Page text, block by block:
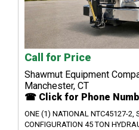
Call for Price
Shawmut Equipment
Manchester, CT
☎ Click for Phone
ONE (1) NATIONAL NTC45127-2,
CONFIGURATION 45 TON